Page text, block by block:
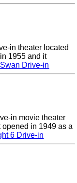
in theater located
1955 and it
Drive-in
in movie theater
opened in 1949 as a
6 Drive-in